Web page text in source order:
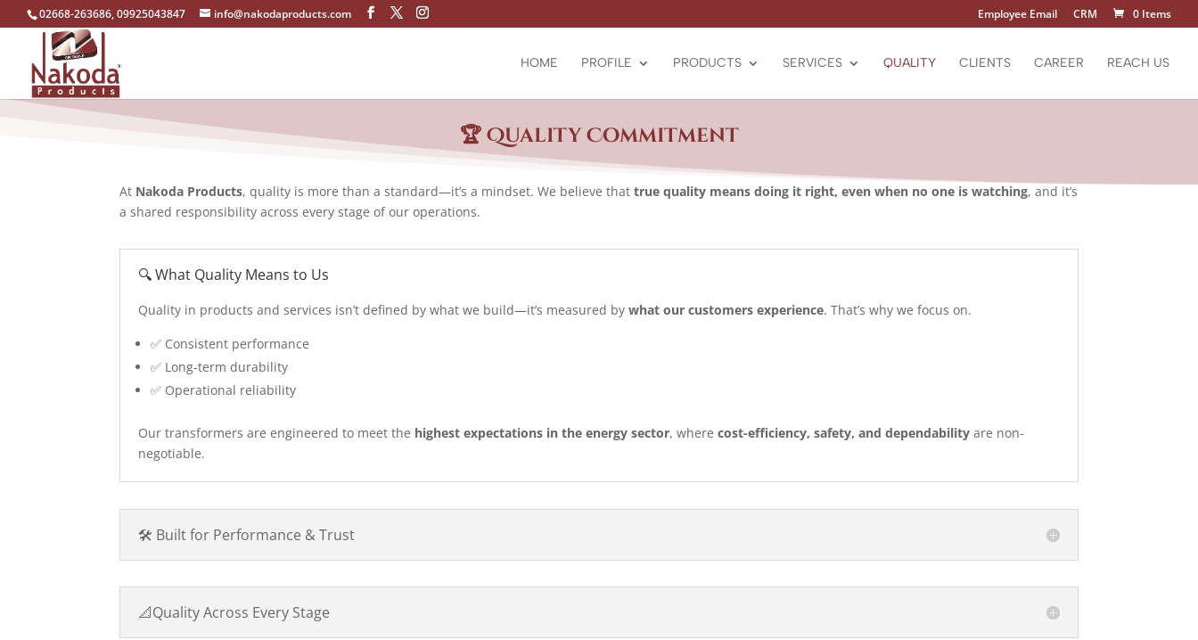
02668-263686, 09925043847 info@nakodaproducts.com Employee Email CRM 0 Items
HOME PROFILE PRODUCTS SERVICES QUALITY CLIENTS CAREER REACH US
🏆 Quality Commitment
At Nakoda Products, quality is more than a standard—it’s a mindset. We believe thattrue quality means doing it right, even when no one is watching, and it’s
a shared responsibility across every stage of our operations.
🔍 What Quality Means to Us
Quality in products and services isn’t defined by what we build—it’s measured bywhat our customers experience. That’s why we focus on.
✅ Consistent performance
✅ Long-term durability
✅ Operational reliability
Our transformers are engineered to meet the highest expectations in the energy sector, wherecost-efficiency, safety, and dependability are non-
negotiable.
🛠️ Built for Performance & Trust
📐Quality Across Every Stage